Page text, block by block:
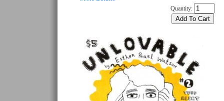
Quantity: